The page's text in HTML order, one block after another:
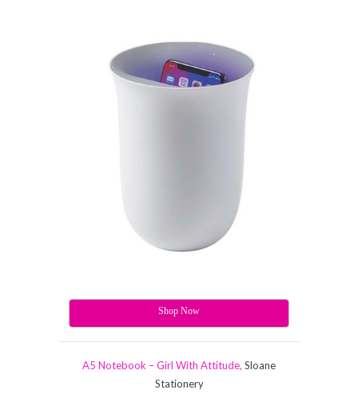
Shop Now
A5 Notebook – Girl With Attitude, Sloane
Stationery